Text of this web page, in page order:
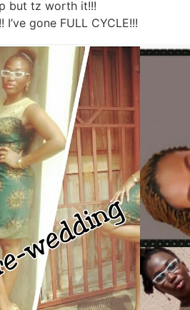
but tz worth it!!!
I’ve gone FULL CYCLE!!!